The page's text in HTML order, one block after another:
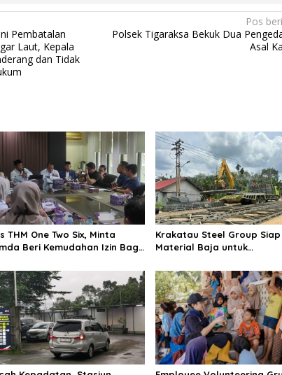
Pembatalan
Laut, Kepala
dan Tidak
Pos
Polsek Tigaraksa Bekuk Dua
Asal
THM One Two Six, Minta
Beri Kemudahan Izin Bagi
Krakatau Steel Group
Material Baja untuk
di Wilayah Bencana